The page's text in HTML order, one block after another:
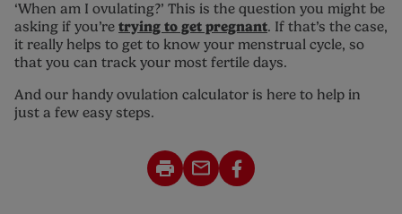
‘When am I ovulating?’ This is the question you might be
asking if you’re trying to get pregnant. If that’s the case,
it really helps to get to know your menstrual cycle, so
that you can track your most fertile days.
And our handy ovulation calculator is here to help in
just a few easy steps.